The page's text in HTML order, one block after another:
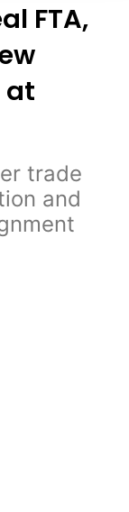
FTA,
at
trade
and